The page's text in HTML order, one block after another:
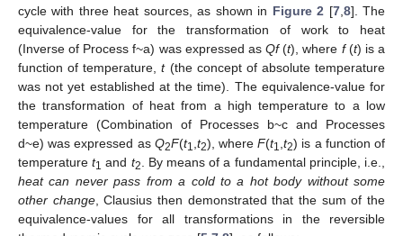
cycle with three heat sources, as shown in Figure 2 [7, 8]. The
equivalence-value for the transformation of work to heat
(Inverse of Process f~a) was expressed asQf(t), where f(t) is a
function of temperature,t(the concept of absolute temperature
was not yet established at the time). The equivalence-value for
the transformation of heat from a high temperature to a low
temperature (Combination of Processes b~c and Processes
d~e) was expressed as Q2F(t1 t2), whereF(t1 ,t2) is a function of
temperaturet1 and t2
. By means of a fundamental principle, i.e.,
heat can never pass from a cold to a hot body without some
other change, Clausius then demonstrated that the sum of the
equivalence-values for all transformations in the reversible